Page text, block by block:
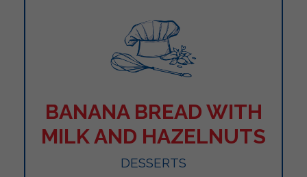
BANANA BREAD WITH
MILK AND HAZELNUTS
DESSERTS